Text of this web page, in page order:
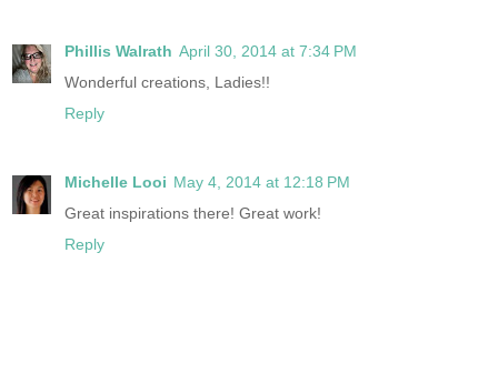
Phillis Walrath April 30, 2014 at 7:34 PM
Wonderful creations, Ladies!!
Reply
Michelle Looi May 4, 2014 at 12:18 PM
Great inspirations there! Great work!
Reply